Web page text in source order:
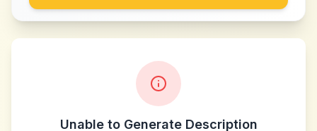
Unable to Generate Description